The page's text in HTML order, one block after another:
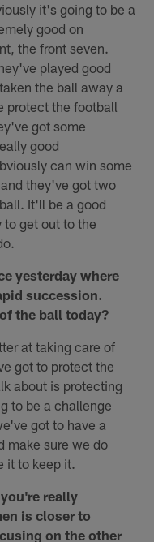
it's going to be a
good on
the front seven.
played good
the ball away a
protect the football
got some
good
can win some
they've got two
It'll be a good
to get out to the
yesterday where
succession.
the ball today?
at taking care of
got to protect the
about is protecting
to be a challenge
got to have a
make sure we do
it to keep it.
really
is closer to
on the other